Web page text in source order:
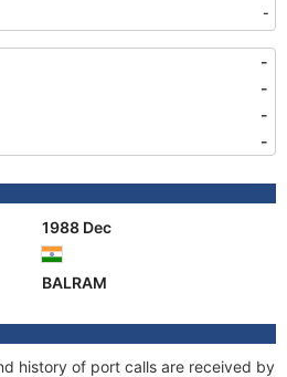
-
-
-
-
-
1988 Dec
BALRAM
history of port calls are received by